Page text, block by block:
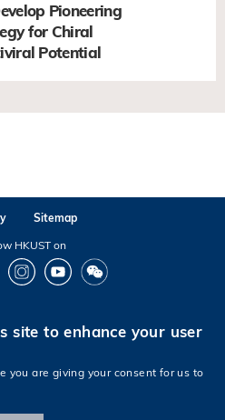
Pioneering
for Chiral
Potential
Sitemap
HKUST on
InstagramYoutubeWechat
of Science and Technology. All rights reserved.
site to enhance your user
you are giving your consent for us to